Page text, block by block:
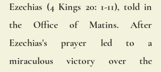
Ezechias (4 Kings 20: 1-11), told in
the Office of Matins. After
Ezechias's prayer led to a
miraculous victory over the